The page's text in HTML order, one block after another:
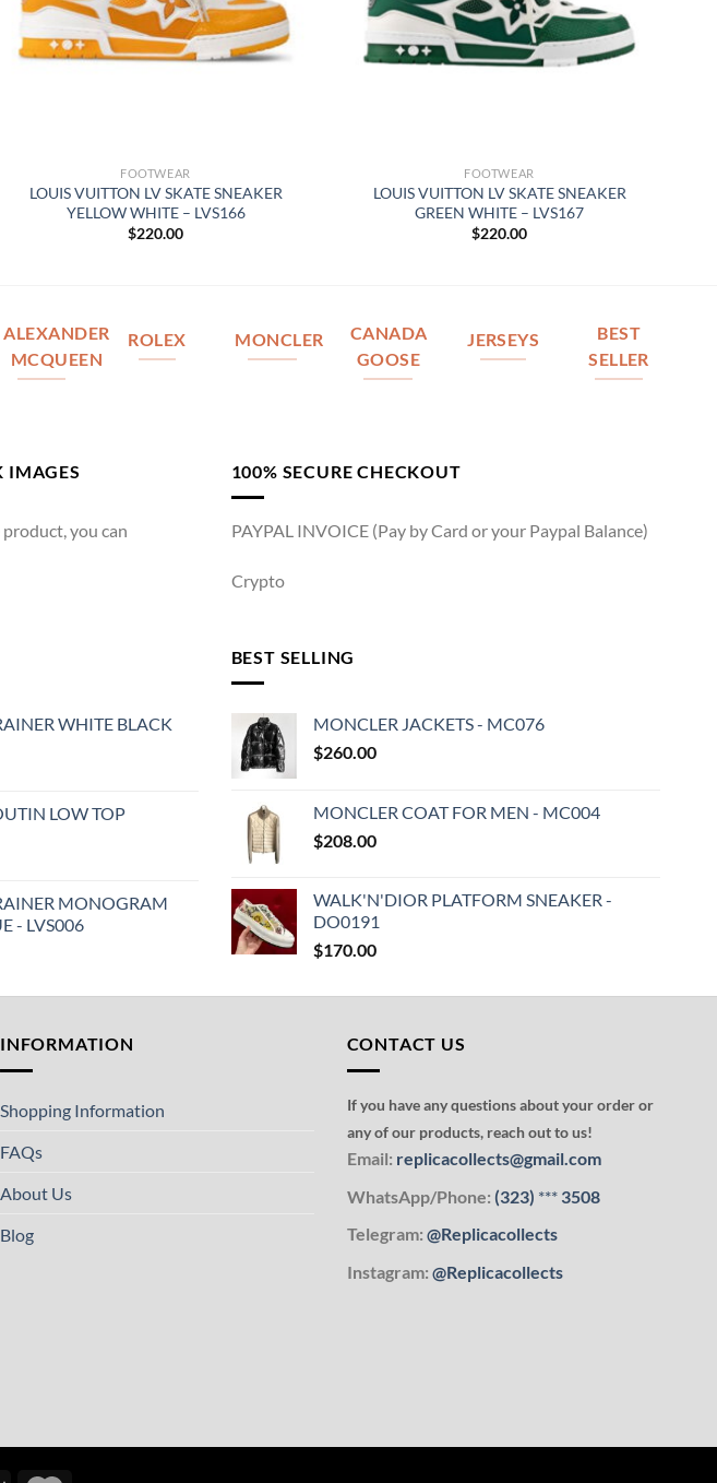
FOOTWEAR
LOUIS VUITTON LV SKATE SNEAKER
YELLOW WHITE – LVS166
$220.00
FOOTWEAR
LOUIS VUITTON LV SKATE SNEAKER
GREEN WHITE – LVS167
$220.00
ALEXANDER
MCQUEEN
ROLEX MONCLER
CANADA
GOOSE
JERSEYS
BEST
SELLER
IMAGES
you can
100% SECURE CHECKOUT
PAYPAL INVOICE (Pay by Card or your Paypal Balance)
Crypto
WHITE BLACK
LOW TOP
MONOGRAM
- LVS006
BEST SELLING
MONCLER JACKETS - MC076
$260.00
MONCLER COAT FOR MEN - MC004
$208.00
WALK'N'DIOR PLATFORM SNEAKER -
DO0191
$170.00
INFORMATION
Shopping Information
FAQs
About Us
Blog
CONTACT US
If you have any questions about your order or
any of our products, reach out to us!
Email: replicacollects@gmail.com
WhatsApp/Phone: (323) ***3508
Telegram: @Replicacollects
Instagram: @Replicacollects